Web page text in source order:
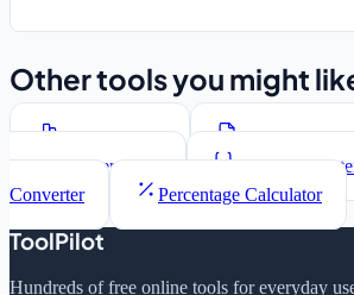
Other tools you might
Word Counter
Lorem Ipsum
Password Generator
JSON
Converter
Percentage Calculator
ToolPilot
Hundreds of free online tools for everyday